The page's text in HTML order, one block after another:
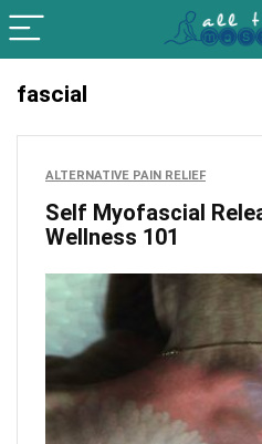
fascial
ALTERNATIVE PAIN RELIEF
Self Myofascial
Wellness 101